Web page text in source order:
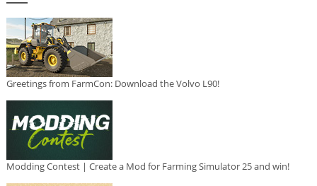
Greetings from FarmCon: Download the Volvo L90!
Modding Contest | Create a Mod for Farming Simulator 25 and win!